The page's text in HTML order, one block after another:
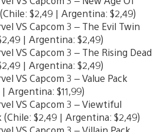
$2,49 | Argentina: $2,49)
VS Capcom 3 – The Evil Twin
| Argentina: $2,49)
VS Capcom 3 – The Rising Dead
| Argentina: $2,49)
VS Capcom 3 – Value Pack
| Argentina: $11,99)
VS Capcom 3 – Viewtiful
(Chile: $2,49 | Argentina: $2,49)